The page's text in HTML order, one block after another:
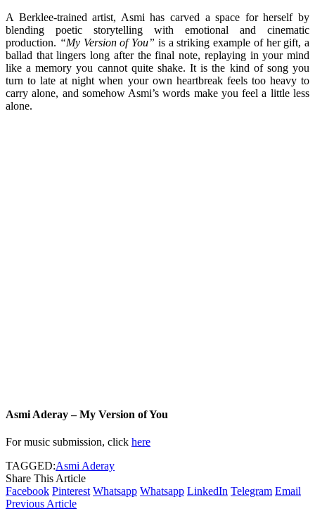
A Berklee-trained artist, Asmi has carved a space for herself by
blending poetic storytelling with emotional and cinematic
production. “My Version of You” is a striking example of her gift, a
ballad that lingers long after the final note, replaying in your mind
like a memory you cannot quite shake. It is the kind of song you
turn to late at night when your own heartbreak feels too heavy to
carry alone, and somehow Asmi’s words make you feel a little less
alone.
Asmi Aderay – My Version of You
For music submission, click here
TAGGED:Asmi Aderay
Share This Article
Facebook Pinterest Whatsapp Whatsapp LinkedIn Telegram Email
Previous Article